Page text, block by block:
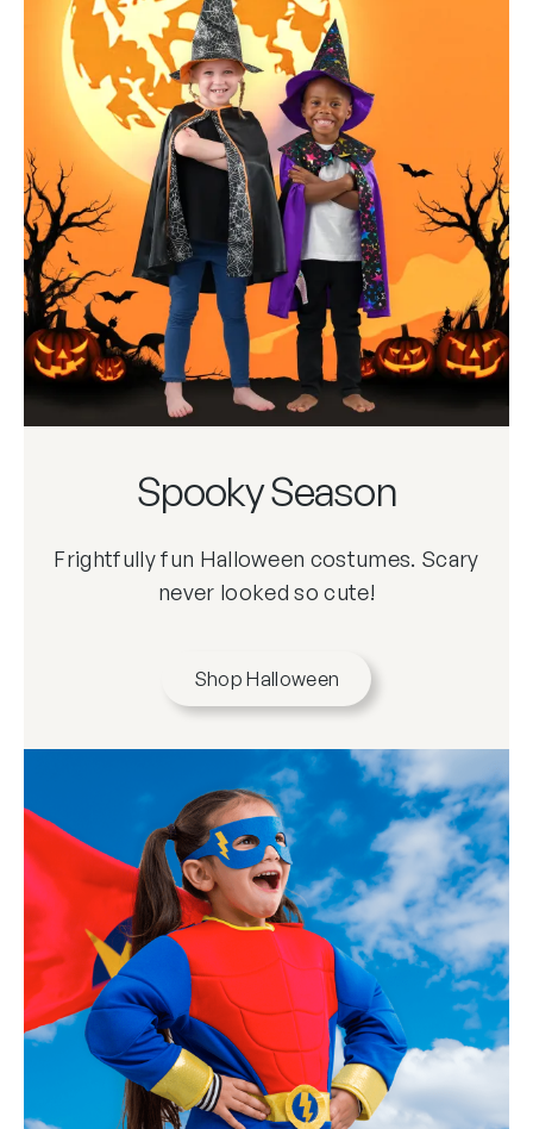
Spooky Season
Frightfully fun Halloween costumes. Scary
never looked so cute!
Shop Halloween